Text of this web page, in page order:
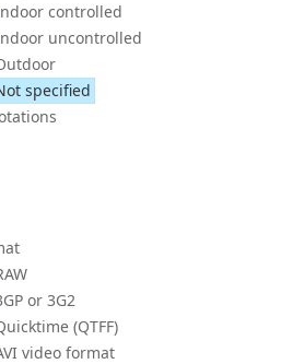
controlled
uncontrolled
specified
or 3G2
(QTFF)
video format